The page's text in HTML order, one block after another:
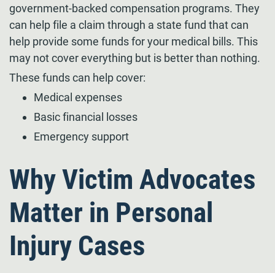
government-backed compensation programs. They
can help file a claim through a state fund that can
help provide some funds for your medical bills. This
may not cover everything but is better than nothing.
These funds can help cover:
Medical expenses
Basic financial losses
Emergency support
Why Victim Advocates
Matter in Personal
Injury Cases